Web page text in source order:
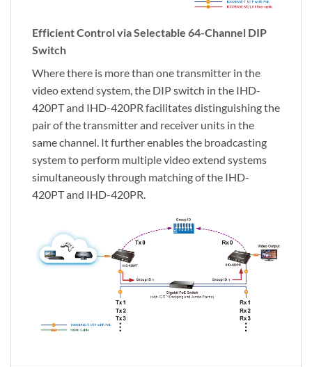
Efficient Control via Selectable 64-Channel DIP
Switch
Where there is more than one transmitter in the
video extend system, the DIP switch in the IHD-
420PT and IHD-420PR facilitates distinguishing the
pair of the transmitter and receiver units in the
same channel. It further enables the broadcasting
system to perform multiple video extend systems
simultaneously through matching of the IHD-
420PT and IHD-420PR.